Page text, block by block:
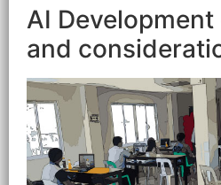
AI
and